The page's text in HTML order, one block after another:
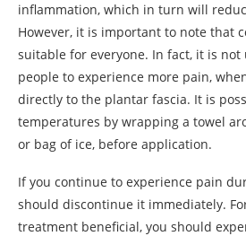
inflammation, which in turn will
However, it is important to note that
suitable for everyone. In fact, it is not
people to experience more pain,
directly to the plantar fascia. It is
temperatures by wrapping a towel
or bag of ice, before application.
If you continue to experience pain
should discontinue it immediately.
treatment beneficial, you should